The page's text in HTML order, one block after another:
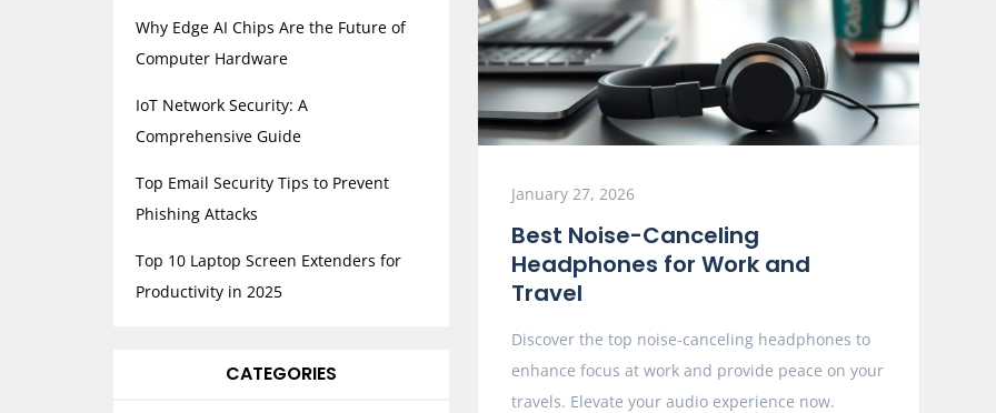
January 27, 2026
Best Noise-Canceling
Headphones for Work and
Travel
Discover the top noise-canceling headphones to
enhance focus at work and provide peace on your
travels. Elevate your audio experience now.
Why Edge AI Chips Are the Future of
Computer Hardware
IoT Network Security: A
Comprehensive Guide
Top Email Security Tips to Prevent
Phishing Attacks
Top 10 Laptop Screen Extenders for
Productivity in 2025
CATEGORIES